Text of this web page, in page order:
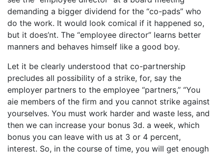
demanding a bigger dividend for the “co-pads” who
do the work. It would look comical if it happened so,
but it does’nt. The “employee director” learns better
manners and behaves himself like a good boy.
Let it be clearly understood that co-partnership
precludes all possibility of a strike, for, say the
employer partners to the employee “partners,” “You
aie members of the firm and you cannot strike against
yourselves. You must work harder and waste less, and
then we can increase your bonus 3d. a week, which
bonus you can leave with us at 3 or 4 percent,
interest. So, in the course of time, you will get enough